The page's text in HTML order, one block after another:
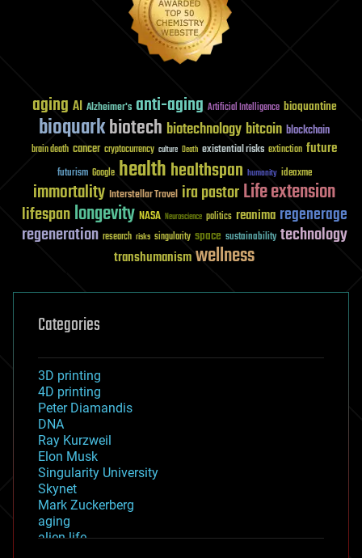
aging AI Alzheimer's anti-aging Artificial Intelligence bioquantine
bioquarkbiotech biotechnology bitcoin blockchain
brain death cancer cryptocurrency culture Death existential risks extinction future
futurism Google healthhealthspan humanity ideaxme
immortality Interstellar Travel ira pastorLife extension
lifespanlongevity NASA Neuroscience politics reanima regenerage
regeneration research risks singularity space sustainability technology
transhumanismwellness
Categories
3D printing
4D printing
Peter Diamandis
DNA
Ray Kurzweil
Elon Musk
Singularity University
Skynet
Mark Zuckerberg
aging
alien life